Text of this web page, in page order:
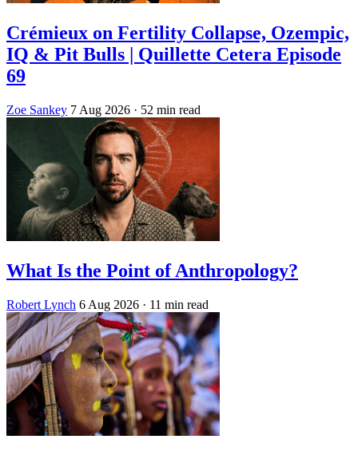
Crémieux on Fertility Collapse, Ozempic,
IQ & Pit Bulls | Quillette Cetera Episode
69
Zoe Sankey 7 Aug 2026 · 52 min read
What Is the Point of Anthropology?
Robert Lynch 6 Aug 2026 · 11 min read